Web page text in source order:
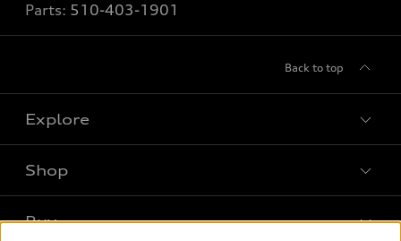
Parts: 510-403-1901
Back to top
Explore
What is e-tron®
Shop
Buy